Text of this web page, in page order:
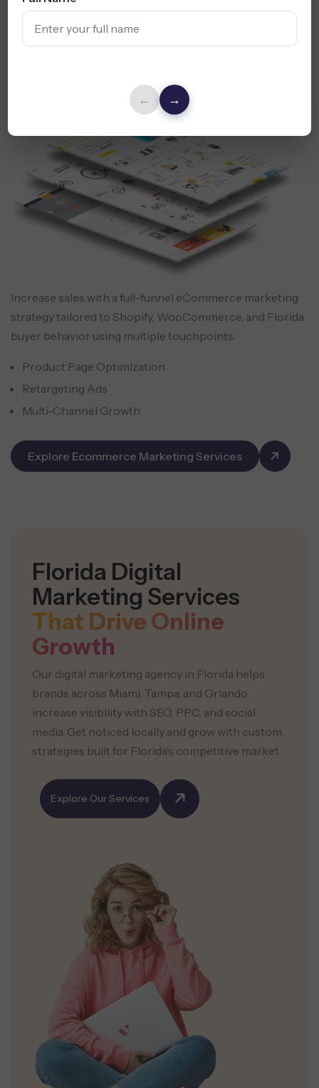
← →
Explore Content Marketing Services
E-commerce Marketing- Drive
Increase sales with a full-funnel eCommerce marketing
strategy tailored to Shopify, WooCommerce, and Florida
buyer behavior using multiple touchpoints.
Product Page Optimization
Retargeting Ads
Multi-Channel Growth
Explore Ecommerce Marketing Services
Florida Digital
Marketing Services
That Drive Online
Growth
Our digital marketing agency in Florida helps
brands across Miami, Tampa, and Orlando
increase visibility with SEO, PPC, and social
media. Get noticed locally and grow with custom
strategies built for Florida’s competitive market.
Explore Our Services